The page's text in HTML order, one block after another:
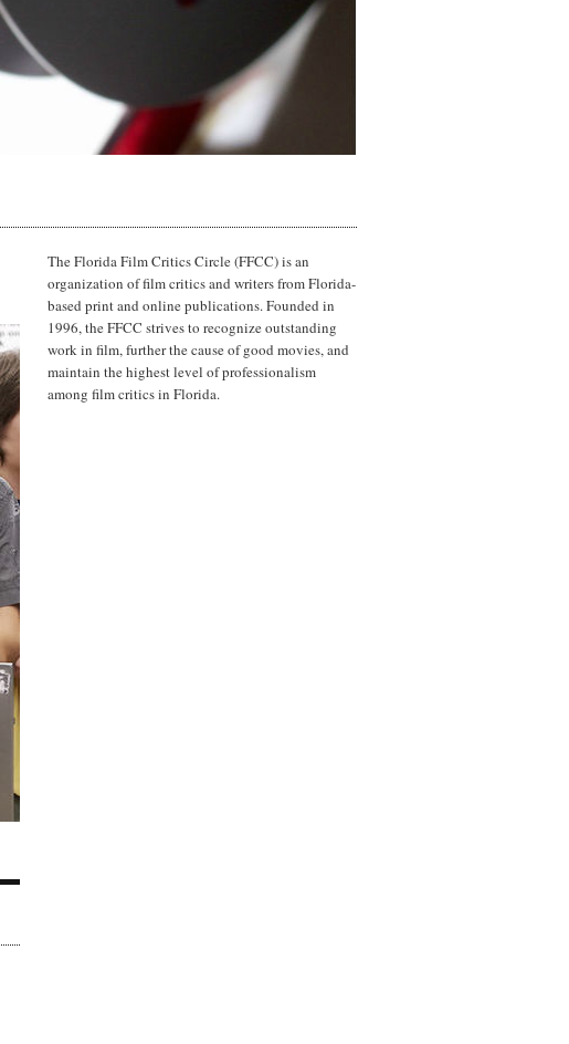
The Florida Film Critics Circle (FFCC) is an
organization of film critics and writers from Florida-
based print and online publications. Founded in
1996, the FFCC strives to recognize outstanding
work in film, further the cause of good movies, and
maintain the highest level of professionalism
among film critics in Florida.